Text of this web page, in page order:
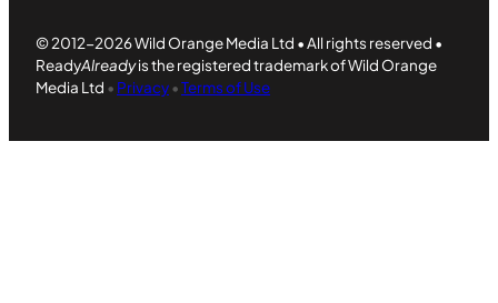
© 2012-2026 Wild Orange Media Ltd • All rights reserved •
ReadyAlreadyis the registered trademark of Wild Orange
Media Ltd • Privacy•Terms of Use